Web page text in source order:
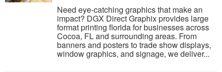
Need eye-catching graphics that make an
impact? DGX Direct Graphix provides large
format printing florida for businesses across
Cocoa, FL and surrounding areas. From
banners and posters to trade show displays,
window graphics, and signage, we deliver...